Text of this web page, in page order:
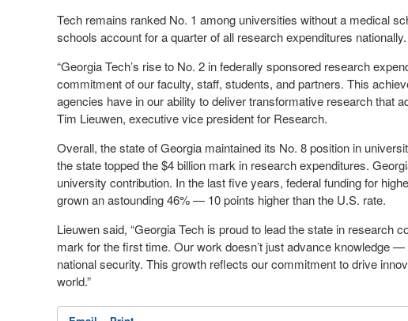
Tech remains ranked No. 1 among universities without a medical
schools account for a quarter of all research expenditures nationally.
“Georgia Tech’s rise to No. 2 in federally sponsored research
commitment of our faculty, staff, students, and partners. This
agencies have in our ability to deliver transformative research that
Tim Lieuwen, executive vice president for Research.
Overall, the state of Georgia maintained its No. 8 position in
the state topped the $4 billion mark in research expenditures.
university contribution. In the last five years, federal funding for
grown an astounding 46% — 10 points higher than the U.S. rate.
Lieuwen said, “Georgia Tech is proud to lead the state in research
mark for the first time. Our work doesn’t just advance knowledge
national security. This growth reflects our commitment to drive
world.”